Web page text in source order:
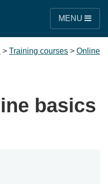
MENU
> Training courses > Online
basics